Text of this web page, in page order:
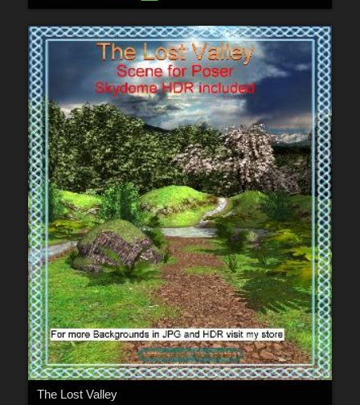
The Lost Valley